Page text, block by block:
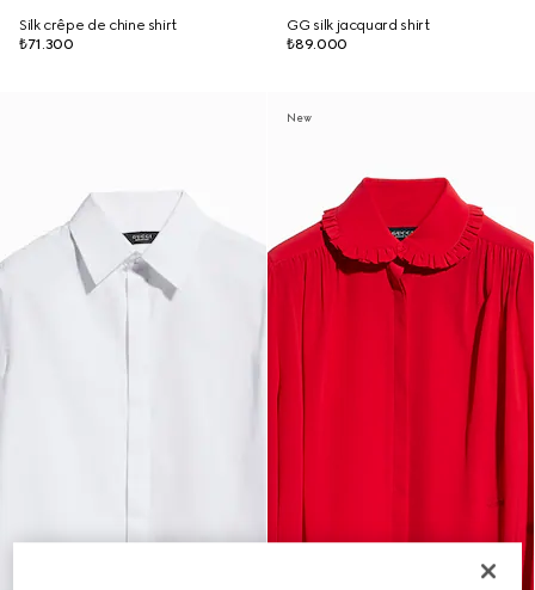
Silk crêpe de chine shirt
₺71.300
GG silk jacquard shirt
₺89.000
New